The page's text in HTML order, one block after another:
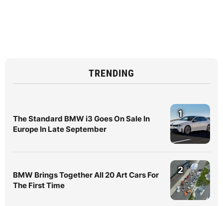
TRENDING
The Standard BMW i3 Goes On Sale In
Europe In Late September
1
BMW Brings Together All 20 Art Cars For
The First Time
2